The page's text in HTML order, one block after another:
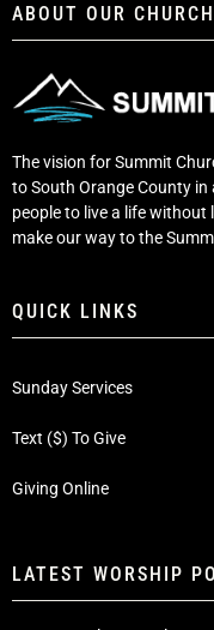
ABOUT OUR CHURCH
The vision for Summit
to South Orange County
people to live a life without
make our way to the
QUICK LINKS
Sunday Services
Text ($) To Give
Giving Online
LATEST WORSHIP